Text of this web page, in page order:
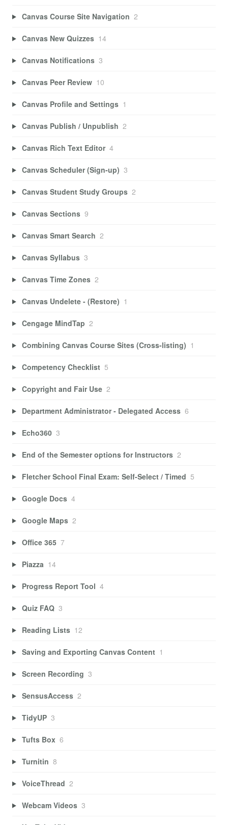
Canvas Course Site Navigation 2
Canvas New Quizzes 14
Canvas Notifications 3
Canvas Peer Review 10
Canvas Profile and Settings 1
Canvas Publish / Unpublish 2
Canvas Rich Text Editor 4
Canvas Scheduler (Sign-up) 3
Canvas Student Study Groups 2
Canvas Sections 9
Canvas Smart Search 2
Canvas Syllabus 3
Canvas Time Zones 2
Canvas Undelete - (Restore) 1
Cengage MindTap 2
Combining Canvas Course Sites (Cross-listing) 1
Competency Checklist 5
Copyright and Fair Use 2
Department Administrator - Delegated Access 6
Echo360 3
End of the Semester options for Instructors 2
Fletcher School Final Exam: Self-Select / Timed 5
Google Docs 4
Google Maps 2
Office 365 7
Piazza 14
Progress Report Tool 4
Quiz FAQ 3
Reading Lists 12
Saving and Exporting Canvas Content 1
Screen Recording 3
SensusAccess 2
TidyUP 3
Tufts Box 6
Turnitin 8
VoiceThread 2
Webcam Videos 3